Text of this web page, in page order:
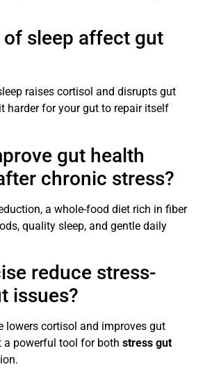
of sleep affect gut
raises cortisol and disrupts gut
harder for your gut to repair itself
gut health
chronic stress?
a whole-food diet rich in fiber
quality sleep, and gentle daily
reduce stress-
issues?
lowers cortisol and improves gut
a powerful tool for both stress gut